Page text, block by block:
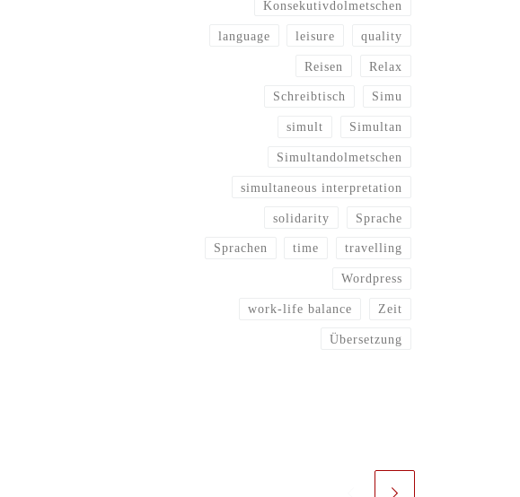
Konsekutivdolmetschen
language leisure quality
Reisen Relax
Schreibtisch Simu
simult Simultan
Simultandolmetschen
simultaneous interpretation
solidarity Sprache
Sprachen time travelling
Wordpress
work-life balance Zeit
Übersetzung